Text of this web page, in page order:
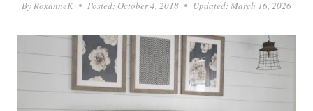
By RoxanneK Posted: October 4, 2018 Updated: March 16, 2026